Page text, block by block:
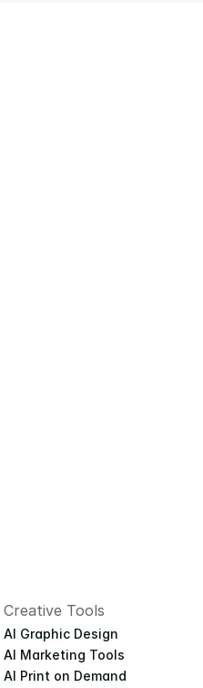
Creative Tools
AI Graphic Design
AI Marketing Tools
AI Print on Demand